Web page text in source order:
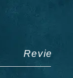
Reviews